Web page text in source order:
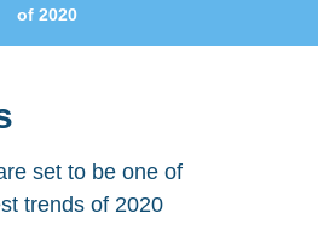
of 2020